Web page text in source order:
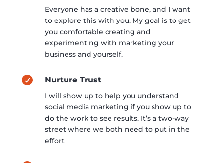
Everyone has a creative bone, and I want
to explore this with you. My goal is to get
you comfortable creating and
experimenting with marketing your
business and yourself.
 Nurture Trust
I will show up to help you understand
social media marketing if you show up to
do the work to see results. It’s a two-way
street where we both need to put in the
effort